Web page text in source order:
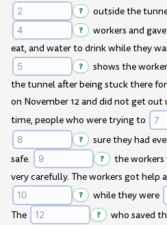
? outside the
?
workers and
eat, and water to drink while they
? shows the
the tunnel after being stuck there
on November 12 and did not get
time, people who were trying to
?
sure they had
safe.
?
the workers
very carefully. The workers got help
? while they were
The
?
who saved